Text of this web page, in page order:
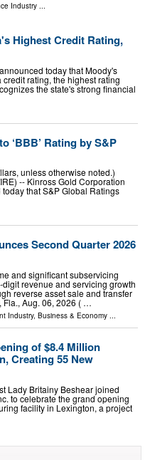
Industry ...
Highest Credit Rating,
today that Moody's
rating, the highest rating
the state's strong financial
‘BBB’ Rating by S&P
unless otherwise noted.)
-- Kinross Gold Corporation
today that S&P Global Ratings
Second Quarter 2026
and significant subservicing
revenue and servicing growth
reverse asset sale and transfer
Fla., Aug. 06, 2026 ( …
Industry, Business & Economy ...
of $8.4 Million
Creating 55 New
Lady Britainy Beshear joined
to celebrate the grand opening
facility in Lexington, a project